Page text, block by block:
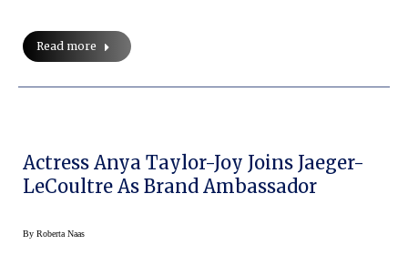
Read more
Actress Anya Taylor-Joy Joins Jaeger-
LeCoultre As Brand Ambassador
By Roberta Naas